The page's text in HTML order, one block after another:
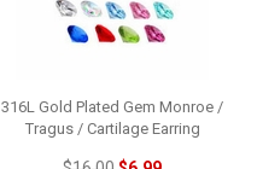
316L Gold Plated Gem Monroe /
Tragus / Cartilage Earring